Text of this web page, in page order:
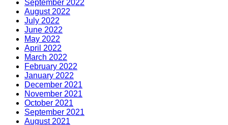
September 2022
August 2022
July 2022
June 2022
May 2022
April 2022
March 2022
February 2022
January 2022
December 2021
November 2021
October 2021
September 2021
August 2021